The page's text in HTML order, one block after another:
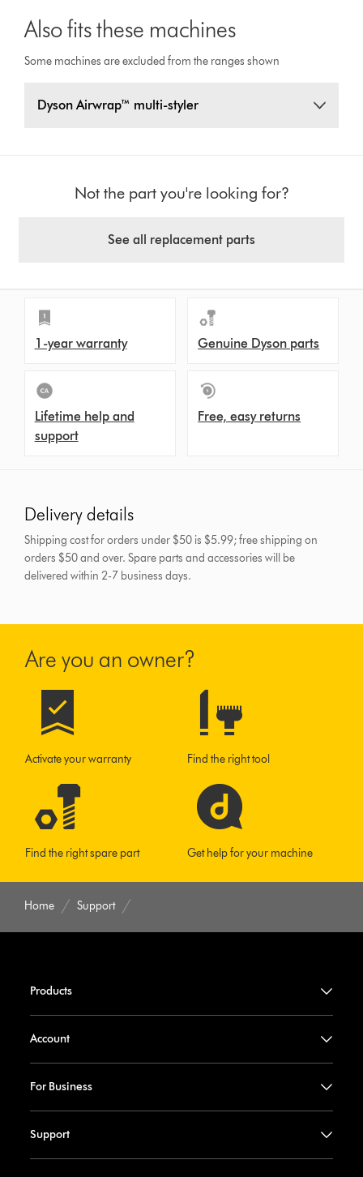
Also fits these machines
Some machines are excluded from the ranges shown
Dyson Airwrap™ multi-styler
Not the part you're looking for?
See all replacement parts
1-year warranty Genuine Dyson parts
Lifetime help and
support
Free, easy returns
Delivery details
Shipping cost for orders under $50 is $5.99; free shipping on
orders $50 and over.Spare parts and accessories will be
delivered within 2-7 business days.
Are you an owner?
Activate your warranty Find the right tool
Find the right spare part Get help for your machine
Home Support
Products
Account
For Business
Support